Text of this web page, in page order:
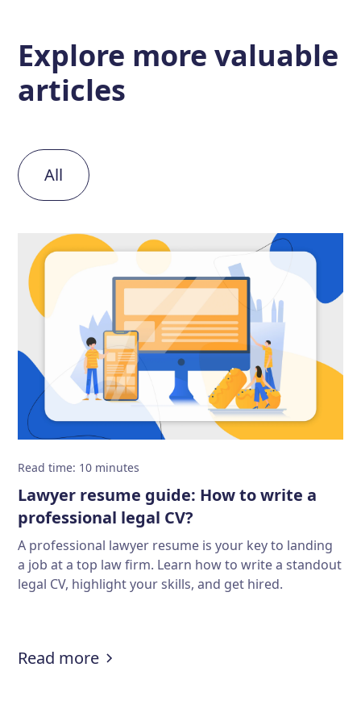
Explore morevaluable
articles
All
Read time: 10 minutes
Lawyer resume guide: How to write a
professional legal CV?
A professional lawyer resume is your key to landing
a job at a top law firm. Learn how to write a standout
legal CV, highlight your skills, and get hired.
Read more:Lawyer resume guide: How to